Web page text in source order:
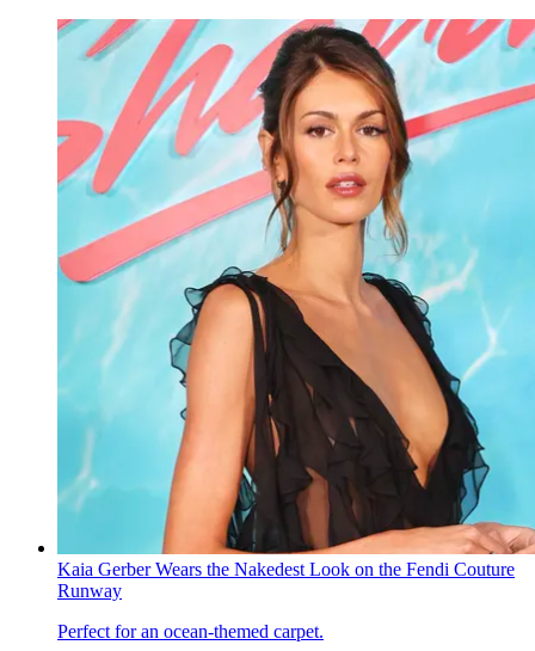
Kaia Gerber Wears the Nakedest Look on the Fendi Couture
Runway
Perfect for an ocean-themed carpet.